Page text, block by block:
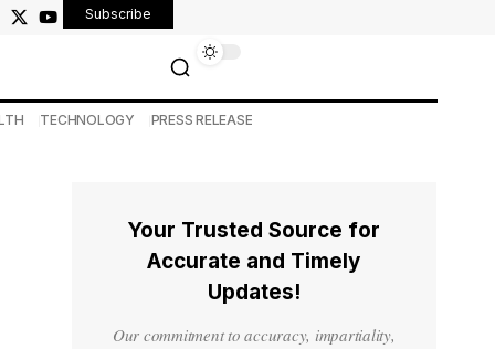
Subscribe
TECHNOLOGY PRESS RELEASE
Your Trusted Source for
Accurate and Timely
Updates!
Our commitment to accuracy, impartiality,